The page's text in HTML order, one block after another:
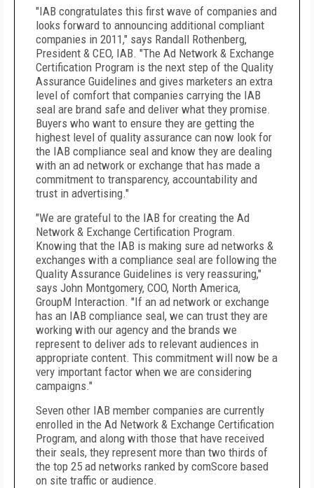
"IAB congratulates this first wave of companies and
looks forward to announcing additional compliant
companies in 2011," says Randall Rothenberg,
President & CEO, IAB. "The Ad Network & Exchange
Certification Program is the next step of the Quality
Assurance Guidelines and gives marketers an extra
level of comfort that companies carrying the IAB
seal are brand safe and deliver what they promise.
Buyers who want to ensure they are getting the
highest level of quality assurance can now look for
the IAB compliance seal and know they are dealing
with an ad network or exchange that has made a
commitment to transparency, accountability and
trust in advertising."
"We are grateful to the IAB for creating the Ad
Network & Exchange Certification Program.
Knowing that the IAB is making sure ad networks &
exchanges with a compliance seal are following the
Quality Assurance Guidelines is very reassuring,"
says John Montgomery, COO, North America,
GroupM Interaction. "If an ad network or exchange
has an IAB compliance seal, we can trust they are
working with our agency and the brands we
represent to deliver ads to relevant audiences in
appropriate content. This commitment will now be a
very important factor when we are considering
campaigns."
Seven other IAB member companies are currently
enrolled in the Ad Network & Exchange Certification
Program, and along with those that have received
their seals, they represent more than two thirds of
the top 25 ad networks ranked by comScore based
on site traffic or audience.